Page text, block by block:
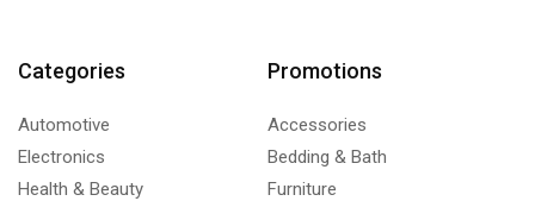
Categories
Automotive
Electronics
Health & Beauty
Promotions
Accessories
Bedding & Bath
Furniture